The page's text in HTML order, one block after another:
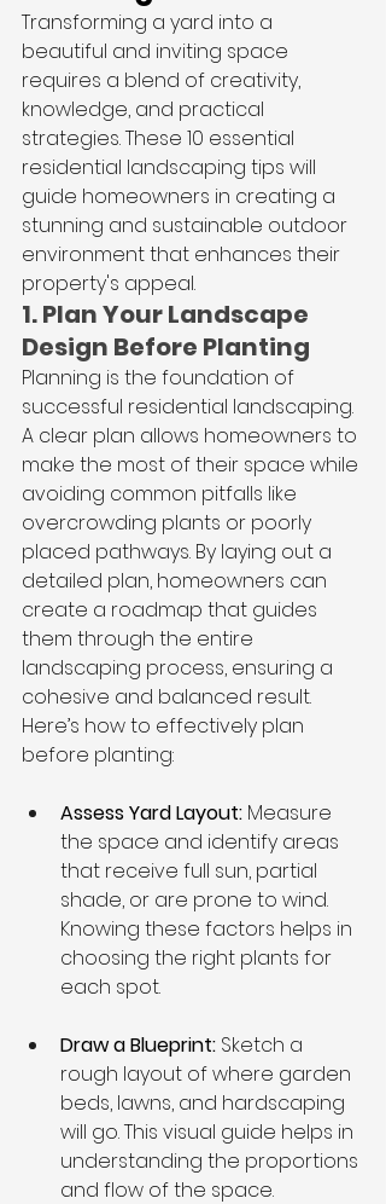
Transforming a yard into a
beautiful and inviting space
requires a blend of creativity,
knowledge, and practical
strategies. These 10 essential
residential landscaping tips will
guide homeowners in creating a
stunning and sustainable outdoor
environment that enhances their
property's appeal.
1. Plan Your Landscape
Design Before Planting
Planning is the foundation of
successful residential landscaping.
A clear plan allows homeowners to
make the most of their space while
avoiding common pitfalls like
overcrowding plants or poorly
placed pathways. By laying out a
detailed plan, homeowners can
create a roadmap that guides
them through the entire
landscaping process, ensuring a
cohesive and balanced result.
Here’s how to effectively plan
before planting:
Assess Yard Layout: Measure
the space and identify areas
that receive full sun, partial
shade, or are prone to wind.
Knowing these factors helps in
choosing the right plants for
each spot.
Draw a Blueprint: Sketch a
rough layout of where garden
beds, lawns, and hardscaping
will go. This visual guide helps in
understanding the proportions
and flow of the space.